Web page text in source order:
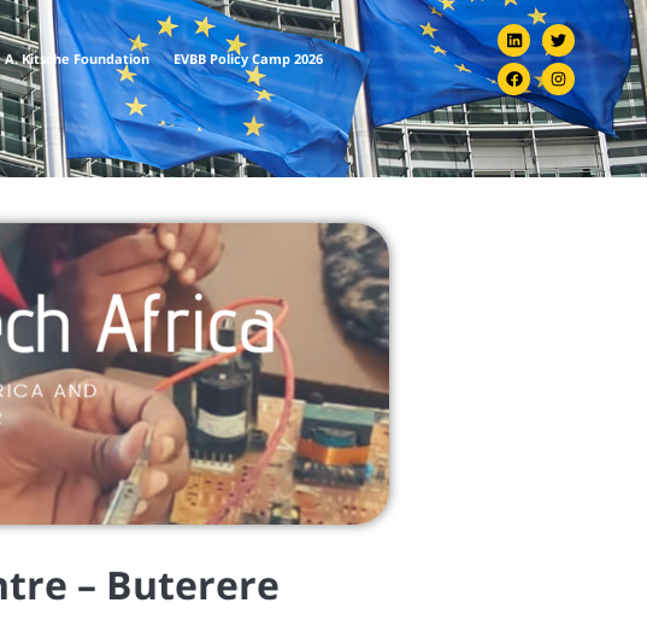
A. Kitsche Foundation EVBB Policy Camp 2026
– Buterere